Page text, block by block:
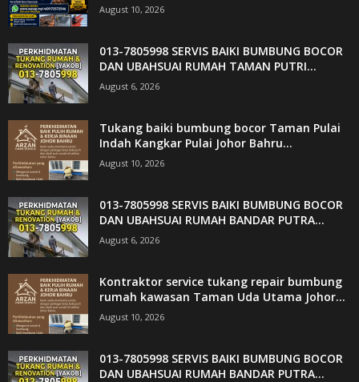
August 10, 2026
013-7805998 SERVIS BAIKI BUMBUNG BOCOR
DAN UBAHSUAI RUMAH TAMAN PUTRI...
August 6, 2026
Tukang baiki bumbung bocor Taman Pulai
Indah Kangkar Pulai Johor Bahru...
August 10, 2026
013-7805998 SERVIS BAIKI BUMBUNG BOCOR
DAN UBAHSUAI RUMAH BANDAR PUTRA...
August 6, 2026
Kontraktor service tukang repair bumbung
rumah kawasan Taman Uda Utama Johor...
August 10, 2026
013-7805998 SERVIS BAIKI BUMBUNG BOCOR
DAN UBAHSUAI RUMAH BANDAR PUTRA...